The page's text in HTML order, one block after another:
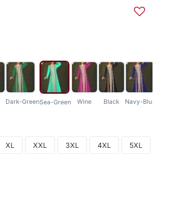
Dark-GreenSea-Green Wine Black Navy-Blue
XL XXL 3XL 4XL 5XL